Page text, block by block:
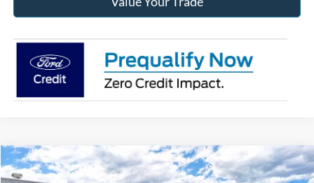
2026Ford MaverickTremor®
BUY FINANCE
Compare Vehicle